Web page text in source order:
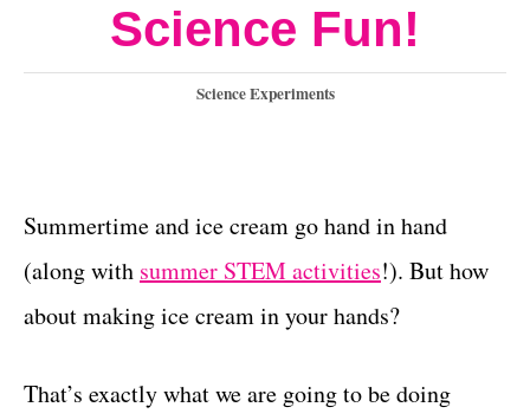
Science Fun!
C
o
r
e
Science Experiments
Summertime and ice cream go hand in hand
(along with summer STEM activities!). But how
about making ice cream in your hands?
That’s exactly what we are going to be doing